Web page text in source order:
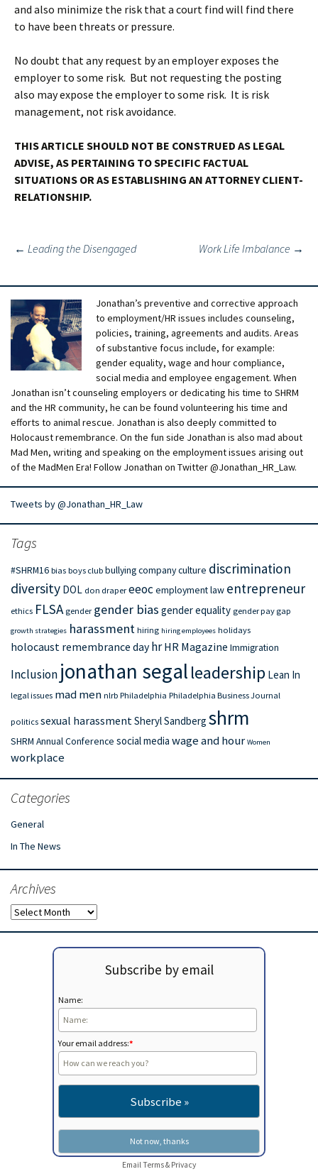
and also minimize the risk that a court find will find there
to have been threats or pressure.
No doubt that any request by an employer exposes the
employer to some risk. But not requesting the posting
also may expose the employer to some risk. It is risk
management, not risk avoidance.
THIS ARTICLE SHOULD NOT BE CONSTRUED AS LEGAL
ADVISE, AS PERTAINING TO SPECIFIC FACTUAL
SITUATIONS OR AS ESTABLISHING AN ATTORNEY CLIENT-
RELATIONSHIP.
Post
← Leading the Disengaged Work Life Imbalance →
Jonathan’s preventive and corrective approach
to employment/HR issues includes counseling,
policies, training, agreements and audits. Areas
of substantive focus include, for example:
gender equality, wage and hour compliance,
social media and employee engagement. When
Jonathan isn’t counseling employers or dedicating his time to SHRM
and the HR community, he can be found volunteering his time and
efforts to animal rescue. Jonathan is also deeply committed to
Holocaust remembrance. On the fun side Jonathan is also mad about
Mad Men, writing and speaking on the employment issues arising out
of the MadMen Era! Follow Jonathan on Twitter @Jonathan_HR_Law.
Tweets by @Jonathan_HR_Law
Tags
#SHRM16 bias boys club bullyingcompany culture discrimination
diversity DOL don draper eeocemployment law entrepreneur
ethics FLSA gender gender bias gender equality gender pay gap
growth strategies harassment hiring hiring employees holidays
holocaust remembrance day hr HR Magazine Immigration
Inclusion jonathan segalleadership Lean In
legal issues mad men nlrb Philadelphia Philadelphia Business Journal
politics sexual harassmentSheryl Sandberg shrm
SHRM Annual Conference social media wage and hour Women
workplace
Categories
General
In The News
Archives
Archives
Subscribe by email
Name:
Your email address:*
EmailTerms& Privacy